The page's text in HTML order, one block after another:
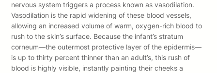
nervous system triggers a process known as vasodilation.
Vasodilation is the rapid widening of these blood vessels,
allowing an increased volume of warm, oxygen-rich blood to
rush to the skin’s surface. Because the infant’s stratum
corneum—the outermost protective layer of the epidermis—
is up to thirty percent thinner than an adult’s, this rush of
blood is highly visible, instantly painting their cheeks a